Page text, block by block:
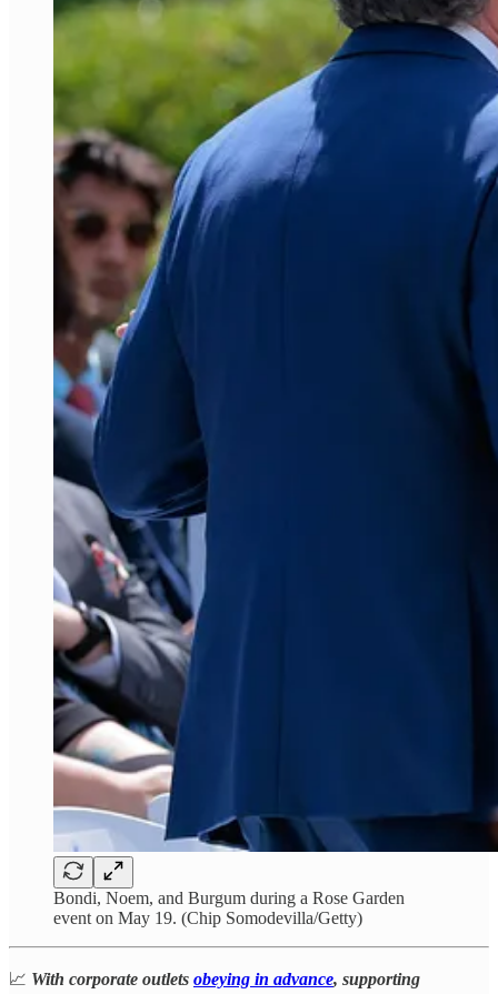
Bondi, Noem, and Burgum during a Rose Garden
event on May 19. (Chip Somodevilla/Getty)
📈 With corporate outlets obeying in advance, supporting